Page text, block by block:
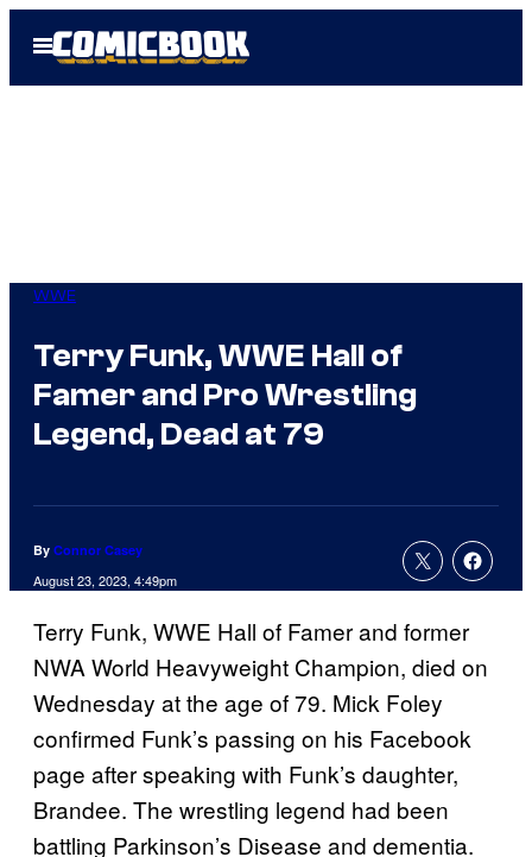
Open
Menu
WWE
Terry Funk, WWE Hall of
Famer and Pro Wrestling
Legend, Dead at 79
By Connor Casey
August 23, 2023, 4:49pm
Terry Funk, WWE Hall of Famer and former
NWA World Heavyweight Champion, died on
Wednesday at the age of 79. Mick Foley
confirmed Funk’s passing on his Facebook
page after speaking with Funk’s daughter,
Brandee. The wrestling legend had been
battling Parkinson’s Disease and dementia.